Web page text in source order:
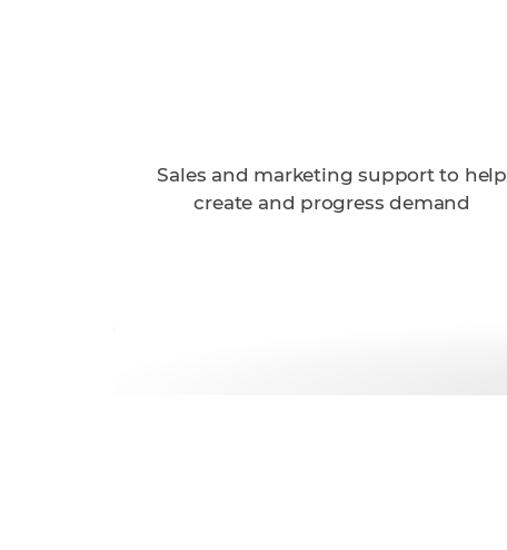
Sales and marketing support to help
create and progress demand